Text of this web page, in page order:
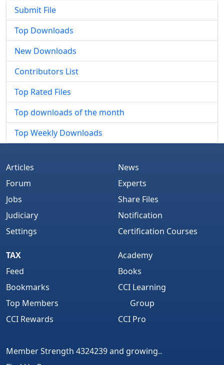
Submit File
Top Downloads
New Downloads
Contributors List
Top Rated Files
Top downloads of the month
Top Weekly Downloads
Articles
Forum
Jobs
Judiciary
Settings
News
Experts
Share Files
Notification
Certification Courses
TAX
Feed
Bookmarks
Top Members
CCI Rewards
Academy
Books
CCI Learning
Group
CCI Pro
Member Strength 4324239 and growing..